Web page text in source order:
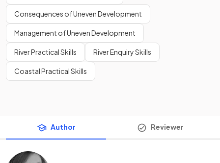
Consequences of Uneven Development
Management of Uneven Development
River Practical Skills River Enquiry Skills
Coastal Practical Skills
Author Reviewer